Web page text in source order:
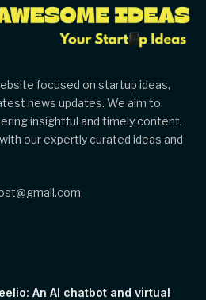
focused on startup ideas,
news updates. We aim to
insightful and timely content.
our expertly curated ideas and
An AI chatbot and virtual